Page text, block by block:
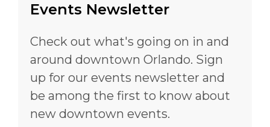
Events Newsletter
Check out what's going on in and
around downtown Orlando. Sign
up for our events newsletter and
be among the first to know about
new downtown events.